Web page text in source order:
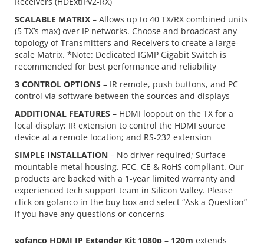
SCALABLE MATRIX – Allows up to 40 TX/RX combined units
(5 TX’s max) over IP networks. Choose and broadcast any
topology of Transmitters and Receivers to create a large-
scale Matrix. *Note: Dedicated IGMP Gigabit Switch is
recommended for best performance and reliability
3 CONTROL OPTIONS – IR remote, push buttons, and PC
control via software between the sources and displays
ADDITIONAL FEATURES – HDMI loopout on the TX for a
local display; IR extension to control the HDMI source
device at a remote location; and RS-232 extension
SIMPLE INSTALLATION – No driver required; Surface
mountable metal housing. FCC, CE & RoHS compliant. Our
products are backed with a 1-year limited warranty and
experienced tech support team in Silicon Valley. Please
click on gofanco in the buy box and select “Ask a Question”
if you have any questions or concerns
gofanco HDMI IP Extender Kit 1080p – 120m extends